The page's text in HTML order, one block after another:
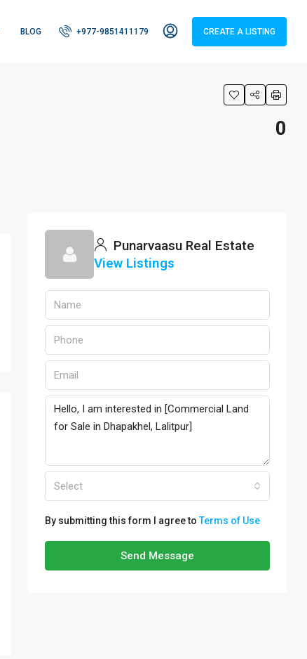
BLOG +977-9851411179 CREATE A LISTING
0
Punarvaasu Real Estate
View Listings
Select
By submitting this form I agree toTerms of Use
Send Message